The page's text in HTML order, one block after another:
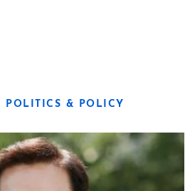
POLITICS & POLICY